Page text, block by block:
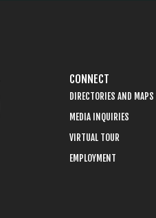
CONNECT
DIRECTORIES AND MAPS
MEDIA INQUIRIES
VIRTUAL TOUR
EMPLOYMENT